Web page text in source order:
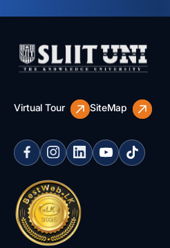
Virtual Tour SiteMap